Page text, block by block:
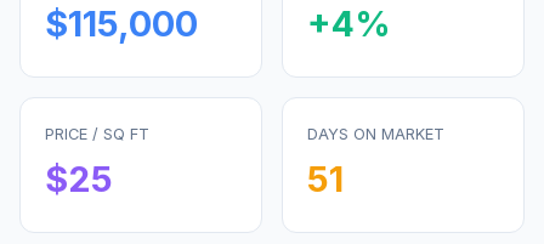
$115,000 +4%
PRICE / SQ FT
$25
DAYS ON MARKET
51